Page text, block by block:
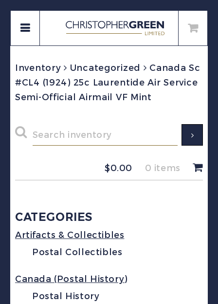
Inventory Uncategorized
Canada Sc
#CL4 (1924) 25c Laurentide Air Service
Semi-Official Airmail VF Mint
$0.00 0 items
CATEGORIES
Artifacts & Collectibles
Postal Collectibles
Canada (Postal History)
Postal History